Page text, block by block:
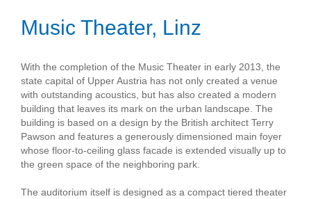
Music Theater, Linz
With the completion of the Music Theater in early 2013, the
state capital of Upper Austria has not only created a venue
with outstanding acoustics, but has also created a modern
building that leaves its mark on the urban landscape. The
building is based on a design by the British architect Terry
Pawson and features a generously dimensioned main foyer
whose floor-to-ceiling glass facade is extended visually up to
the green space of the neighboring park.
The auditorium itself is designed as a compact tiered theater